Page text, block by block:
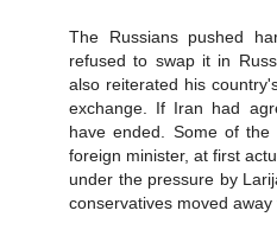
The Russians pushed
refused to swap it in
also reiterated his
exchange. If Iran had
have ended. Some of the
foreign minister, at first
under the pressure by
conservatives moved away